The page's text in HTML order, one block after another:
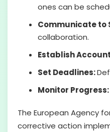
ones can be
Communicate to
collaboration.
Establish
Set Deadlines:
Monitor Progress:
The European Agency
corrective action